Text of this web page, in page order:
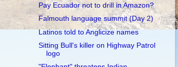
Pay Ecuador not to drill in Amazon?
Falmouth language summit (Day 2)
Latinos told to Anglicize names
Sitting Bull's killer on Highway Patrol
logo